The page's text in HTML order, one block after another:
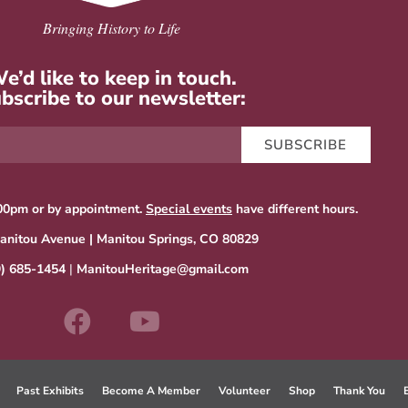
Bringing History to Life
like to keep in touch.
to our newsletter:
SUBSCRIBE
or by appointment. Special events have different hours.
Avenue | Manitou Springs, CO 80829
685-1454| ManitouHeritage@gmail.com
Past Exhibits Become A Member Volunteer Shop Thank You